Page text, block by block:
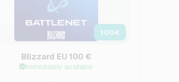
100€
Blizzard EU 100 €
Immediately available